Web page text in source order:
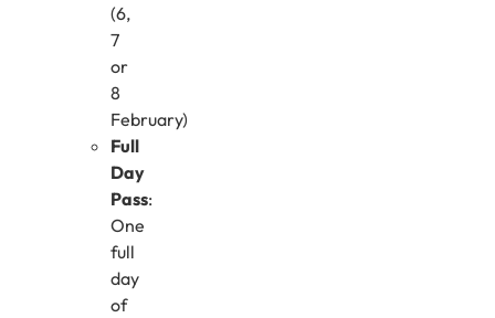
(6,
7
or
8
February)
Full
Day
Pass:
One
full
day
of